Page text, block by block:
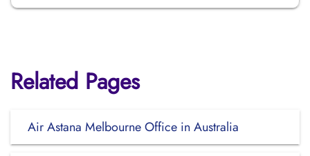
Related Pages
Air Astana Melbourne Office in Australia